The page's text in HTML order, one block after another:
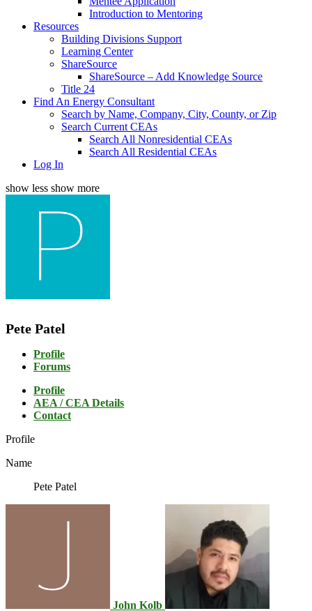
Introduction to Mentoring
Resources
Building Divisions Support
Learning Center
ShareSource
ShareSource – Add Knowledge Source
Title 24
Find An Energy Consultant
Search by Name, Company, City, County, or Zip
Search Current CEAs
Search All Nonresidential CEAs
Search All Residential CEAs
Log In
show less show more
Pete Patel
Profile
Forums
Profile
AEA / CEA Details
Contact
Profile
Name
Pete Patel
John Kolb